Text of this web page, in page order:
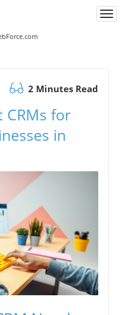
2 Minutes Read
CRMs for
in